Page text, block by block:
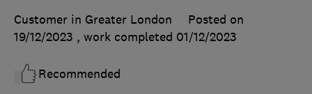
Customer in Greater London
Posted on
19/12/2023 , work completed 01/12/2023
Recommended